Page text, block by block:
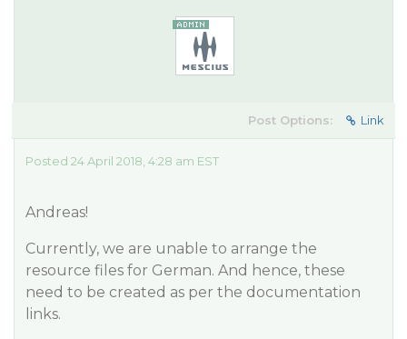
Post Options: Link
Posted 24 April 2018, 4:28 am EST
Andreas!
Currently, we are unable to arrange the
resource files for German. And hence, these
need to be created as per the documentation
links.